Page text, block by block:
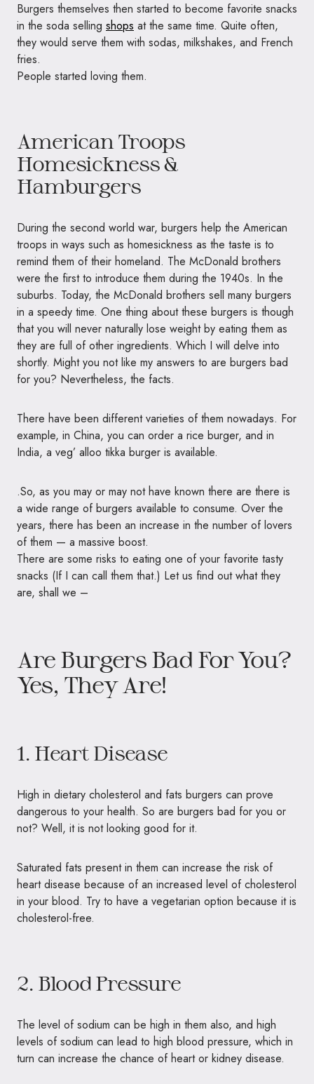
Burgers themselves then started to become favorite snacks
in the soda selling shops at the same time. Quite often,
they would serve them with sodas, milkshakes, and French
fries.
People started loving them.
American Troops
Homesickness &
Hamburgers
During the second world war, burgers help the American
troops in ways such as homesickness as the taste is to
remind them of their homeland. The McDonald brothers
were the first to introduce them during the 1940s. In the
suburbs. Today, the McDonald brothers sell many burgers
in a speedy time. One thing about these burgers is though
that you will never naturally lose weight by eating them as
they are full of other ingredients. Which I will delve into
shortly. Might you not like my answers to are burgers bad
for you? Nevertheless, the facts.
There have been different varieties of them nowadays. For
example, in China, you can order a rice burger, and in
India, a veg’ alloo tikka burger is available.
.So, as you may or may not have known there are there is
a wide range of burgers available to consume. Over the
years, there has been an increase in the number of lovers
of them — a massive boost.
There are some risks to eating one of your favorite tasty
snacks (If I can call them that.) Let us find out what they
are, shall we –
Are Burgers Bad For You?
Yes, They Are!
1. Heart Disease
High in dietary cholesterol and fats burgers can prove
dangerous to your health. So are burgers bad for you or
not? Well, it is not looking good for it.
Saturated fats present in them can increase the risk of
heart disease because of an increased level of cholesterol
in your blood. Try to have a vegetarian option because it is
cholesterol-free.
2. Blood Pressure
The level of sodium can be high in them also, and high
levels of sodium can lead to high blood pressure, which in
turn can increase the chance of heart or kidney disease.